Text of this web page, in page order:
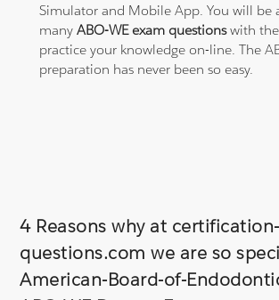
Simulator and Mobile App. You will be
manyABO-WE exam questionswith
practice your knowledge on-line. The
preparation has never been so easy.
4 Reasons why at certification-
questions.com we are so
American-Board-of-